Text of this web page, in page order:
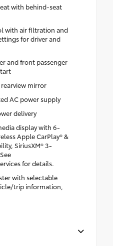
with behind-seat
with air filtration and
for driver and
and front passenger
mirror
AC power supply
delivery
display with 6-
Apple CarPlay® &
SiriusXM® 3-
for details.
with selectable
trip information,